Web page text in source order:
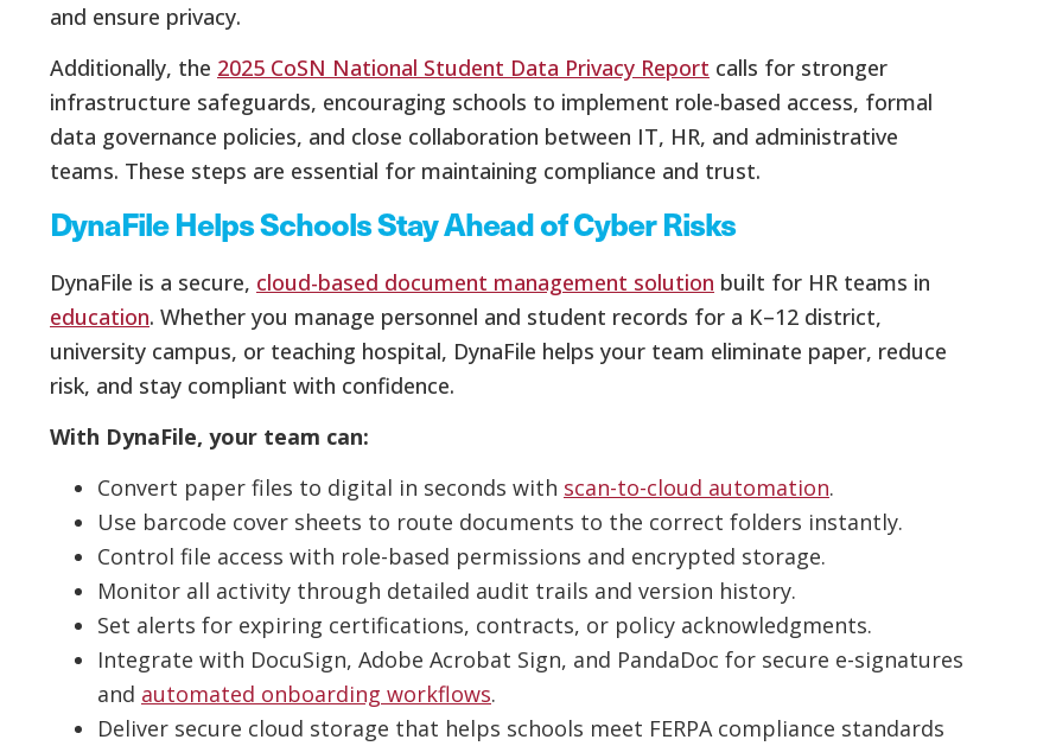
and ensure privacy.
Additionally, the 2025 CoSN National Student Data Privacy Report calls for stronger
infrastructure safeguards, encouraging schools to implement role-based access, formal
data governance policies, and close collaboration between IT, HR, and administrative
teams. These steps are essential for maintaining compliance and trust.
DynaFile Helps Schools Stay Ahead of Cyber Risks
DynaFile is a secure, cloud-based document management solution built for HR teams in
education. Whether you manage personnel and student records for a K–12 district,
university campus, or teaching hospital, DynaFile helps your team eliminate paper, reduce
risk, and stay compliant with confidence.
With DynaFile, your team can:
Convert paper files to digital in seconds with scan-to-cloud automation.
Use barcode cover sheets to route documents to the correct folders instantly.
Control file access with role-based permissions and encrypted storage.
Monitor all activity through detailed audit trails and version history.
Set alerts for expiring certifications, contracts, or policy acknowledgments.
Integrate with DocuSign, Adobe Acrobat Sign, and PandaDoc for secure e-signatures
and automated onboarding workflows.
Deliver secure cloud storage that helps schools meet FERPA compliance standards